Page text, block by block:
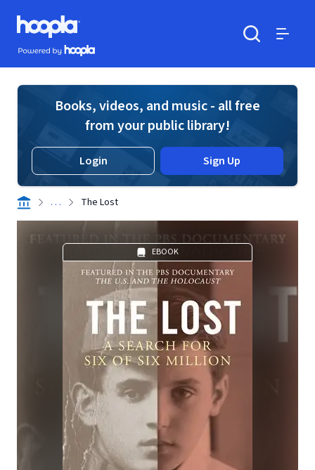
Skip to main content
Hoopla logo
Powered by Hoopla
Books, videos, and music - all free
from your public library!
Login Sign Up
. . . The Lost
EBOOK